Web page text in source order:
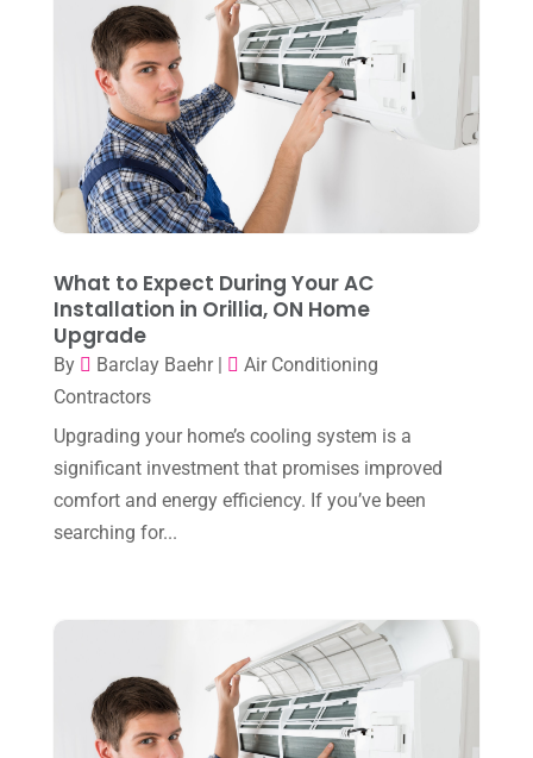
June 2024
(4)
May 2024
(10)
April 2024(7)
March 2024(3)
February 2024(3)
December 2023(4)
November 2023
October 2023
September 2023(8)
August 2023(8)
July 2023
March 2023(7)
February 2023
(5)
What to Expect During Your AC
Installation in Orillia, ON Home
Upgrade
By Barclay Baehr|
Air Conditioning
Contractors
Upgrading your home’s cooling system is a
significant investment that promises improved
comfort and energy efficiency. If you’ve been
searching for...